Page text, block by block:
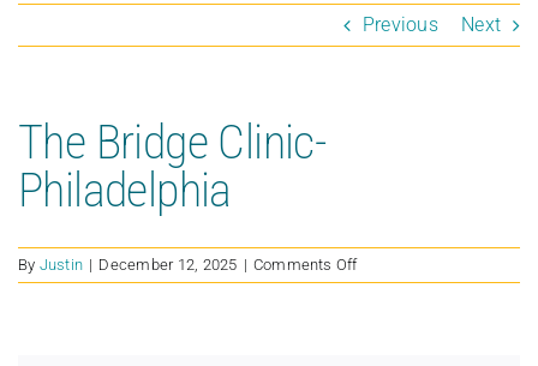
Previous Next
The Bridge Clinic-
Philadelphia
By Justin | December 12, 2025 | Comments Offon
The